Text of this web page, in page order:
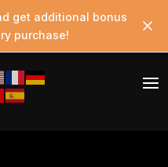
get additional bonus
purchase!